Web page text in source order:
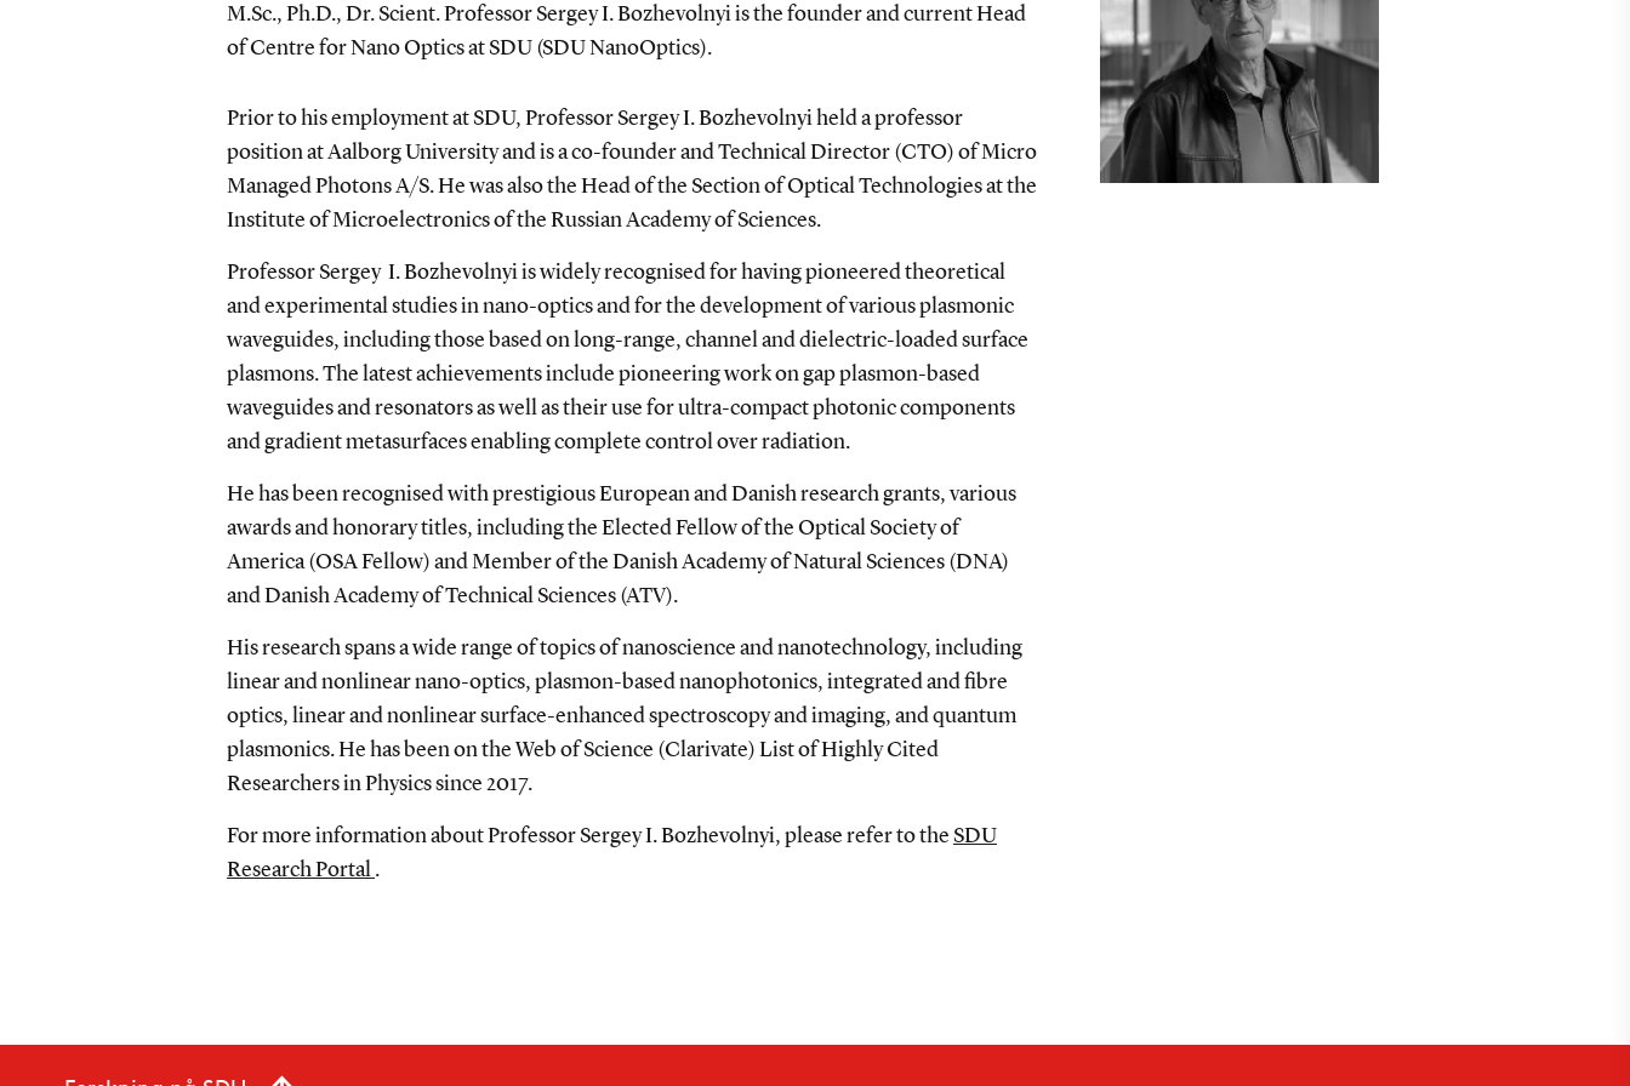
M.Sc., Ph.D., Dr. Scient. Professor Sergey I. Bozhevolnyi is the founder and current Head
of Centre for Nano Optics at SDU (SDU NanoOptics).
Prior to his employment at SDU, Professor Sergey I. Bozhevolnyi held a professor
position at Aalborg University and isa co-founder and Technical Director (CTO) of Micro
Managed Photons A/S. He was also the Head of the Section of Optical Technologies at the
Institute of Microelectronics of the Russian Academy of Sciences.
Professor Sergey I. Bozhevolnyi is widely recognised for having pioneered theoretical
and experimental studies in nano-optics and for the development of various plasmonic
waveguides, including those based on long-range, channel and dielectric-loaded surface
plasmons. The latest achievements include pioneering work on gap plasmon-based
waveguides and resonators as well as their use for ultra-compact photonic components
and gradient metasurfaces enabling complete control over radiation.
He has been recognised with prestigious European and Danish research grants, various
awards and honorary titles, including the Elected Fellow of the Optical Society of
America (OSA Fellow) and Member of the Danish Academy of Natural Sciences (DNA)
and Danish Academy of Technical Sciences (ATV).
His research spans a wide range of topics of nanoscience and nanotechnology, including
linear and nonlinear nano-optics, plasmon-based nanophotonics, integrated and fibre
optics, linear and nonlinear surface-enhanced spectroscopy and imaging, and quantum
plasmonics. He has been on the Web of Science (Clarivate) List of Highly Cited
Researchers in Physics since 2017.
For more information about Professor Sergey I. Bozhevolnyi, please refer to the SDU
Research Portal .